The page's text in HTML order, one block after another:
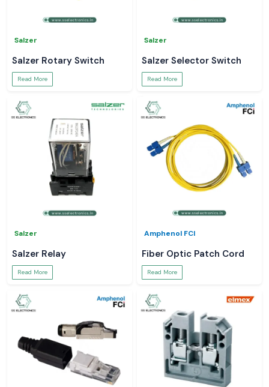
Salzer
Salzer Rotary Switch
Read More
Salzer
Salzer Selector Switch
Read More
Salzer
Salzer Relay
Read More
Amphenol FCI
Fiber Optic Patch Cord
Read More